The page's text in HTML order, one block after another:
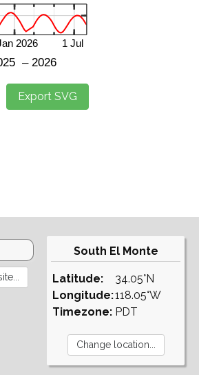
South El Monte
Latitude:
Longitude:
Timezone:
34.05°N
118.05°W
PDT